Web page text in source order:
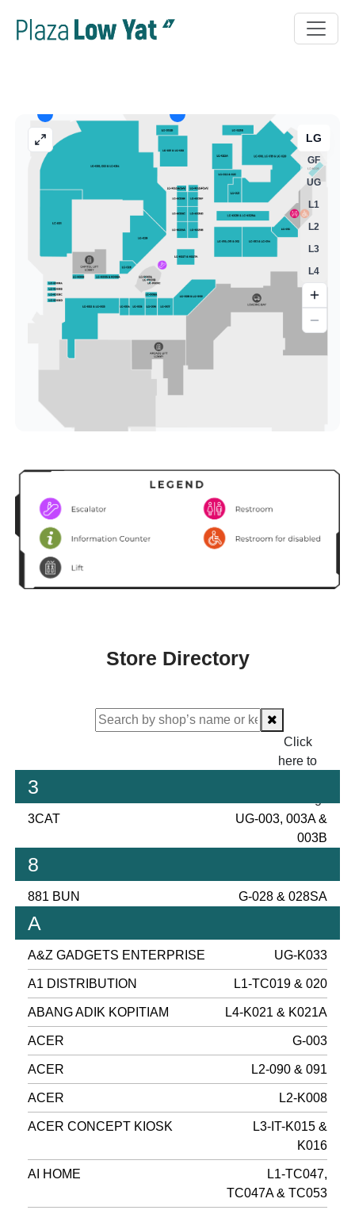
Store Directory
Click
here to
3
3CAT
UG-003, 003A &
003B
8
881 BUN G-028 & 028SA
A
A&Z GADGETS ENTERPRISE UG-K033
A1 DISTRIBUTION L1-TC019 & 020
ABANG ADIK KOPITIAM L4-K021 & K021A
ACER G-003
ACER L2-090 & 091
ACER L2-K008
ACER CONCEPT KIOSK
L3-IT-K015 &
K016
AI HOME
L1-TC047,
TC047A & TC053